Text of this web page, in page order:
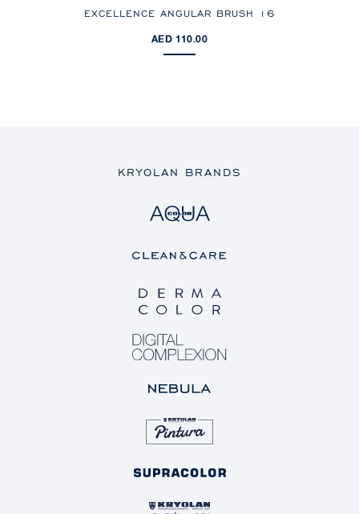
EXCELLENCE ANGULAR BRUSH 16
AED 110.00
KRYOLAN BRANDS